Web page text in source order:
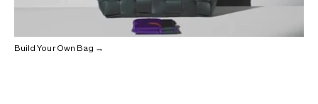
Build Your Own Bag →